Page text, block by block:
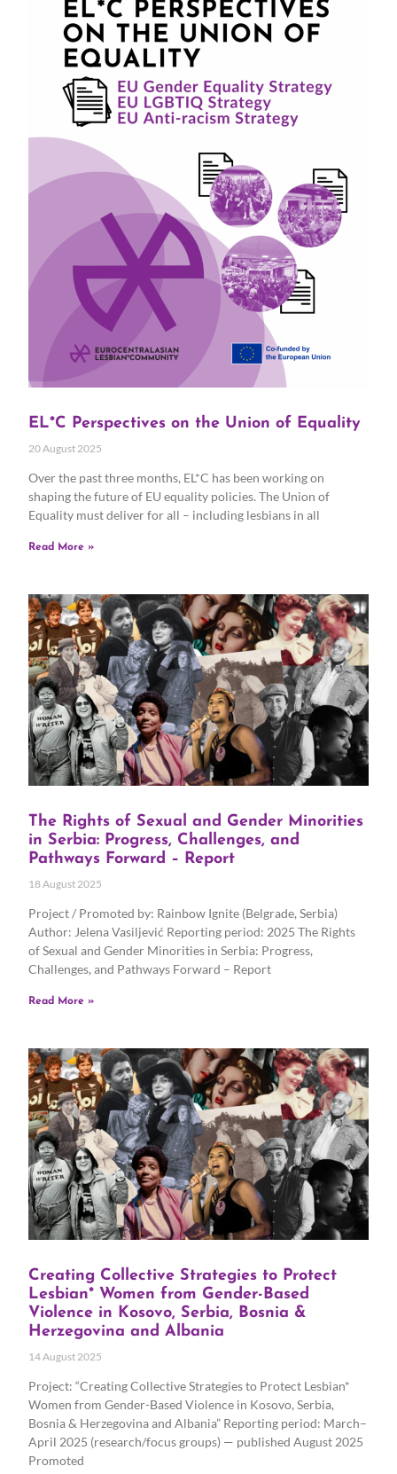
EL*C Perspectives on the Union of Equality
20 August 2025
Over the past three months, EL*C has been working on
shaping the future of EU equality policies. The Union of
Equality must deliver for all – including lesbians in all
Read More »
The Rights of Sexual and Gender Minorities
in Serbia: Progress, Challenges, and
Pathways Forward – Report
18 August 2025
Project / Promoted by: Rainbow Ignite (Belgrade, Serbia)
Author: Jelena Vasiljević Reporting period: 2025 The Rights
of Sexual and Gender Minorities in Serbia: Progress,
Challenges, and Pathways Forward – Report
Read More »
Creating Collective Strategies to Protect
Lesbian* Women from Gender-Based
Violence in Kosovo, Serbia, Bosnia &
Herzegovina and Albania
14 August 2025
Project: “Creating Collective Strategies to Protect Lesbian*
Women from Gender-Based Violence in Kosovo, Serbia,
Bosnia & Herzegovina and Albania” Reporting period: March–
April 2025 (research/focus groups) — published August 2025
Promoted